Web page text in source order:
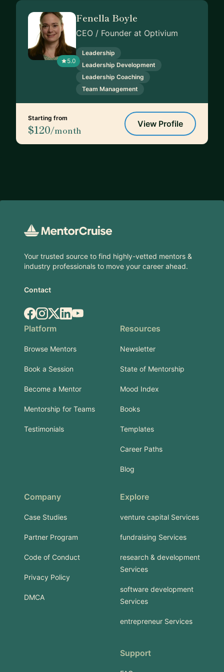
5.0
Fenella Boyle
CEO / Founder at Optivium
Leadership
Leadership Development
Leadership Coaching
Team Management
Starting from
$120/month
View Profile
Your trusted source to find highly-vetted mentors &
industry professionals to move your career ahead.
Contact
Facebook
Instagram
X.comLinkedIn
YouTube
Platform
Browse Mentors
Book a Session
Become a Mentor
Mentorship for Teams
Testimonials
Resources
Newsletter
State of Mentorship
Mood Index
Books
Templates
Career Paths
Blog
Company
Case Studies
Partner Program
Code of Conduct
Privacy Policy
DMCA
Explore
venture capital Services
fundraising Services
research & development
Services
software development
Services
entrepreneur Services
Support